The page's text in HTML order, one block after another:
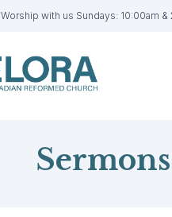
Worship with us Sundays: 10:00am &
Home
Sermons